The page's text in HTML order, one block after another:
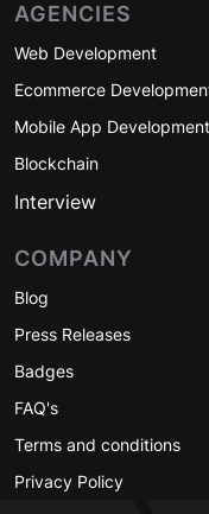
AGENCIES
Web Development
Ecommerce
Mobile App Development
Blockchain
Interview
COMPANY
Blog
Press Releases
Badges
FAQ's
Terms and conditions
Privacy Policy